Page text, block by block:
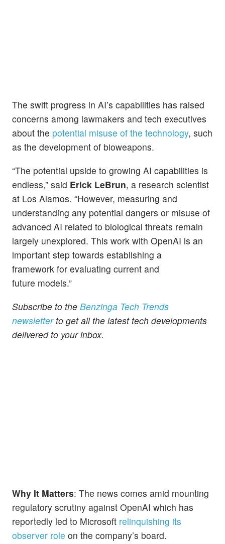
The swift progress in AI’s capabilities has raised
concerns among lawmakers and tech executives
about the potential misuse of the technology, such
as the development of bioweapons.
“The potential upside to growing AI capabilities is
endless,” said Erick LeBrun, a research scientist
at Los Alamos. “However, measuring and
understanding any potential dangers or misuse of
advanced AI related to biological threats remain
largely unexplored. This work with OpenAI is an
important step towards establishing a
framework for evaluating current and
future models.”
Subscribe to the Benzinga Tech Trends
newsletterto get all the latest tech developments
delivered to your inbox.
Why It Matters: The news comes amid mounting
regulatory scrutiny against OpenAI which has
reportedly led to Microsoft relinquishing its
observer role on the company’s board.